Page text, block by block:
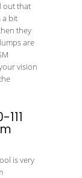
out that
a bit
they
are
vision
is very